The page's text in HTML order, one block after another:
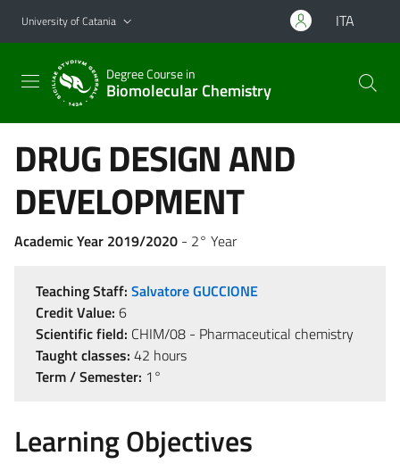
Go to main content
Go to navigation menu
University of Catania ITA
Degree Course in
Biomolecular Chemistry
DRUG DESIGN AND
DEVELOPMENT
Academic Year 2019/2020 - 2° Year
Teaching Staff: Salvatore GUCCIONE
Credit Value: 6
Scientific field: CHIM/08 - Pharmaceutical chemistry
Taught classes: 42 hours
Term / Semester: 1°
Learning Objectives